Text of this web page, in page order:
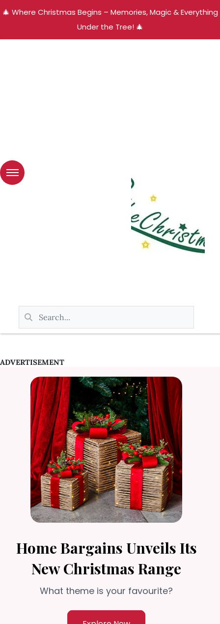
🎄 Where Christmas Begins – Memories, Magic & Everything
Under the Tree! 🎄
ADVERTISEMENT
Home Bargains Unveils Its
New Christmas Range
What theme is your favourite?